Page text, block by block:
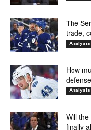
The
trade,
Analysis
How
Analysis
Will the
finally